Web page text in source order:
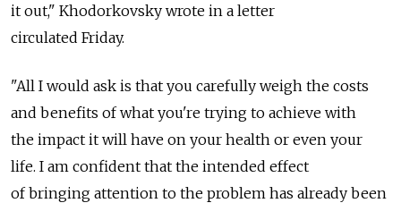
it out," Khodorkovsky wrote in a letter
circulated Friday.
"All I would ask is that you carefully weigh the costs
and benefits of what you're trying to achieve with
the impact it will have on your health or even your
life. I am confident that the intended effect
of bringing attention to the problem has already been